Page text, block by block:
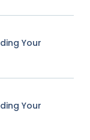
Your
Your